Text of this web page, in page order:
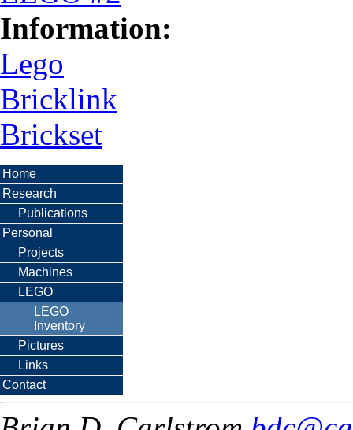
Information:
Lego
Bricklink
Brickset
Home
Research
Publications
Personal
Projects
Machines
LEGO
LEGO
Inventory
Pictures
Links
Contact